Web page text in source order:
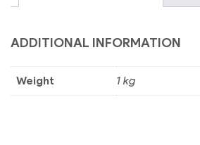
ADDITIONAL INFORMATION
Weight 1 kg